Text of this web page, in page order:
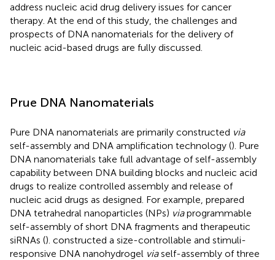
address nucleic acid drug delivery issues for cancer
therapy. At the end of this study, the challenges and
prospects of DNA nanomaterials for the delivery of
nucleic acid-based drugs are fully discussed.
Prue DNA Nanomaterials
Pure DNA nanomaterials are primarily constructed via
self-assembly and DNA amplification technology (). Pure
DNA nanomaterials take full advantage of self-assembly
capability between DNA building blocks and nucleic acid
drugs to realize controlled assembly and release of
nucleic acid drugs as designed. For example, prepared
DNA tetrahedral nanoparticles (NPs) viaprogrammable
self-assembly of short DNA fragments and therapeutic
siRNAs (). constructed a size-controllable and stimuli-
responsive DNA nanohydrogel viaself-assembly of three